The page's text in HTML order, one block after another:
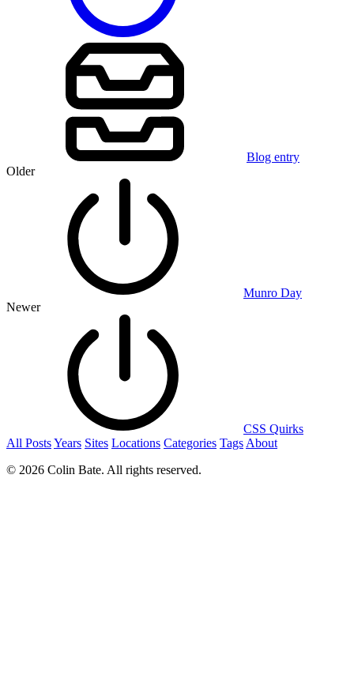
Blog entry
Older
Munro Day
Newer
CSS Quirks
All PostsYears Sites Locations Categories Tags About
© 2026 Colin Bate. All rights reserved.